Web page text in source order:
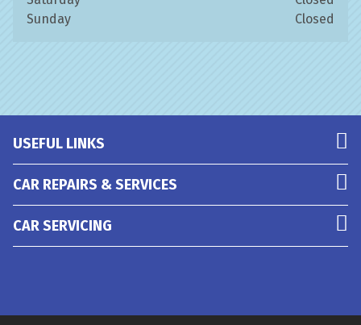
Sunday
Closed
USEFUL LINKS
CAR REPAIRS & SERVICES
CAR SERVICING